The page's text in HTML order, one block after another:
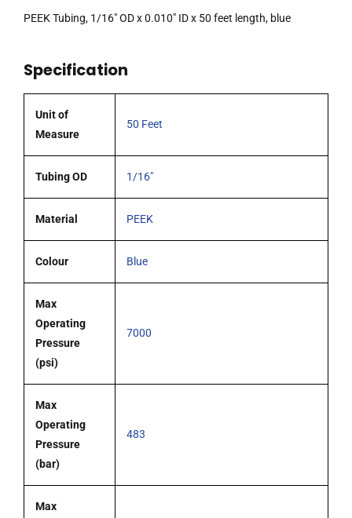
quantity
PEEK Tubing, 1/16″ OD x 0.010″ ID x 50 feet length, blue
Specification
Unit of
Measure
50 Feet
Tubing OD 1/16"
Material PEEK
Colour Blue
Max
Operating
Pressure
(psi)
7000
Max
Operating
Pressure
(bar)
483
Max